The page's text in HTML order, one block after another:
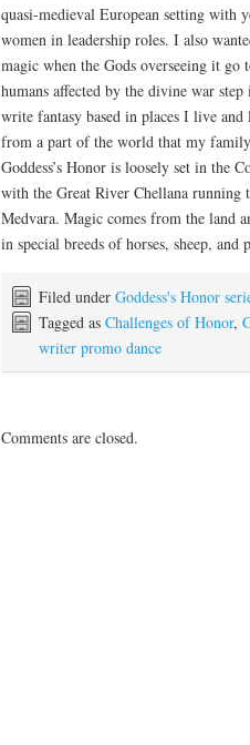
quasi-medieval European setting with
women in leadership roles. I also
magic when the Gods overseeing it
humans affected by the divine war
write fantasy based in places I live
from a part of the world that my
Goddess’s Honor is loosely set in the
with the Great River Chellana running
Medvara. Magic comes from the land
in special breeds of horses, sheep, and
Filed under Goddess's Honor
Tagged as Challenges of Honor,
writer promo dance
Comments are closed.